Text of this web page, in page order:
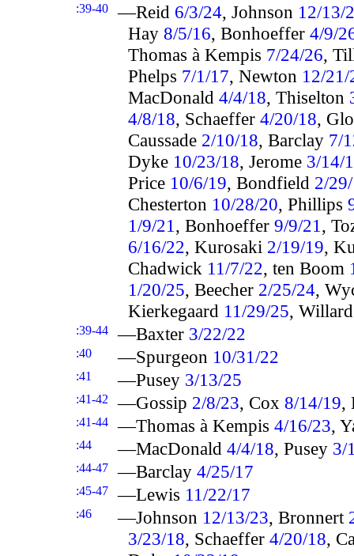
:39-40 —Reid 6/3/24, Johnson 12/13/
Hay 8/5/16, Bonhoeffer4/9/
Thomas à Kempis 7/24/26,
Phelps 7/1/17, Newton 12/21/
MacDonald4/4/18, Thiselton
4/8/18, Schaeffer4/20/18,
Caussade 2/10/18, Barclay 7/
Dyke 10/23/18, Jerome 3/14/
Price 10/6/19, Bondfield 2/
Chesterton 10/28/20, Phillips
1/9/21 , Bonhoeffer9/9/21 ,
6/16/22, Kurosaki 2/19/19,
Chadwick 11/7/22, ten Boom
1/20/25, Beecher 2/25/24,
Kierkegaard 11/29/25,
:39-44 —Baxter 3/22/22
:40 —Spurgeon 10/31/22
:41 —Pusey 3/13/25
:41-42 —Gossip 2/8/23, Cox 8/14/19,
:41-44 —Thomas à Kempis 4/16/23,
:44 —MacDonald 4/4/18, Pusey 3/
:44-47 —Barclay 4/25/17
:45-47 —Lewis 11/22/17
:46 —Johnson 12/13/23, Bronnert
3/23/18, Schaeffer4/20/18,